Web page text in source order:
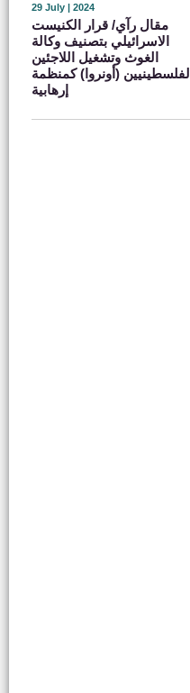
29 July | 2024
مقال رآي/ قرار الكنيست
الاسرائيلي بتصنيف وكالة
الغوث وتشغيل اللاجئين
الفلسطينيين (أونروا) كمنظمة
إرهابية